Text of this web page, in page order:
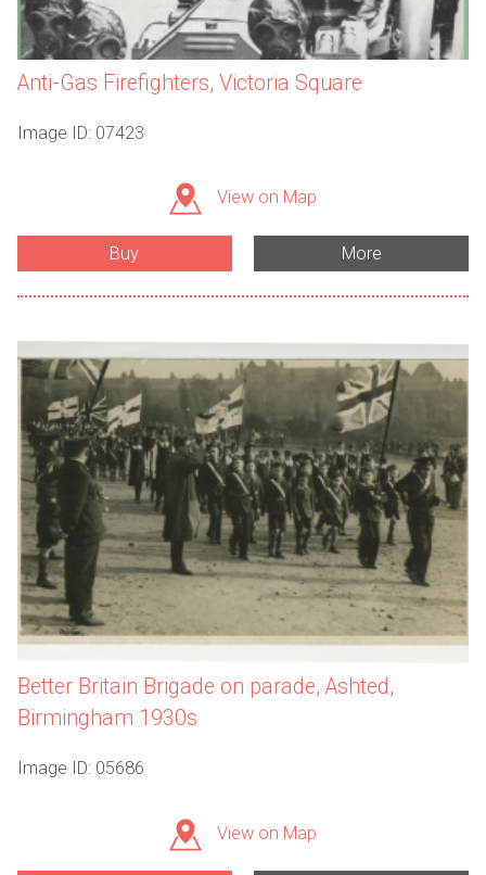
Anti-Gas Firefighters, Victoria Square
Image ID: 07423
View on Map
Buy More
Better Britain Brigade on parade, Ashted,
Birmingham 1930s
Image ID: 05686
View on Map